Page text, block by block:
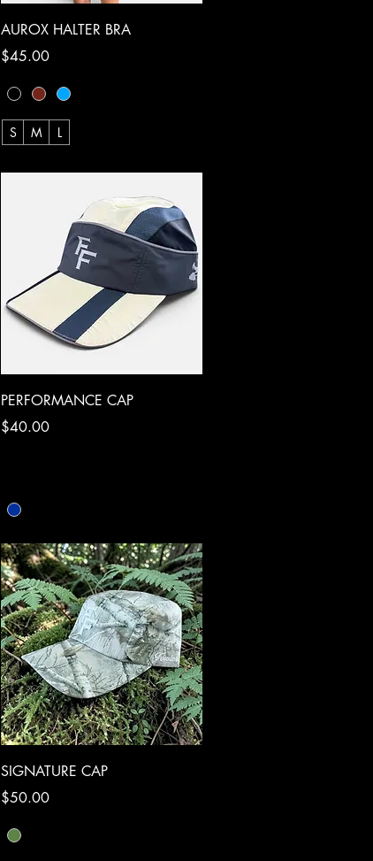
Quick View
AUROX HALTER BRA
Price
$45.00
S M L
Quick View
PERFORMANCE CAP
Price
$40.00
Quick View
SIGNATURE CAP
Price
$50.00